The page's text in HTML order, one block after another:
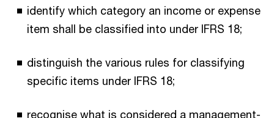
identify which category an income or expense
item shall be classified into under IFRS 18;
distinguish the various rules for classifying
specific items under IFRS 18;
recognise what is considered a management-